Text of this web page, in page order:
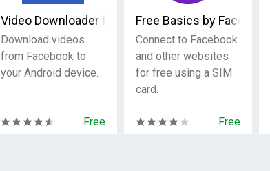
Video Downloader for Facebook
Download videos
from Facebook to
your Android device.
Free
Free Basics by Facebook
Connect to Facebook
and other websites
for free using a SIM
card.
Free